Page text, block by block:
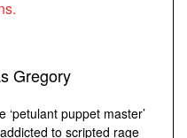
Gregory
‘petulant puppet master’
to scripted rage